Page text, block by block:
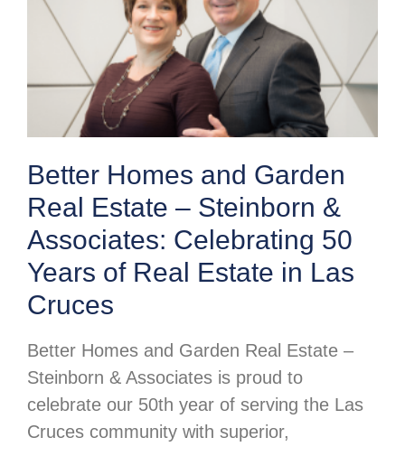
Better Homes and Garden
Real Estate – Steinborn &
Associates: Celebrating 50
Years of Real Estate in Las
Cruces
Better Homes and Garden Real Estate –
Steinborn & Associates is proud to
celebrate our 50th year of serving the Las
Cruces community with superior,